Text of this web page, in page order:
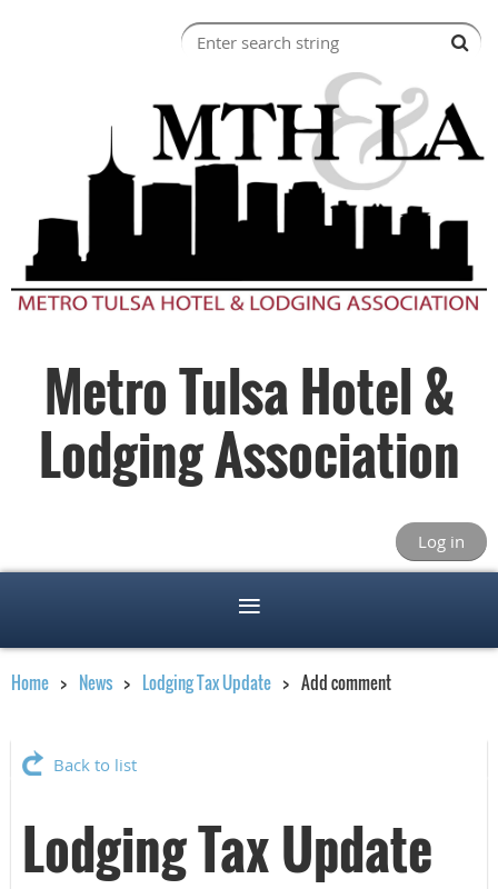
Metro Tulsa Hotel &
Lodging Association
Log in
Home News Lodging Tax Update Add comment
Back to list
Lodging Tax Update